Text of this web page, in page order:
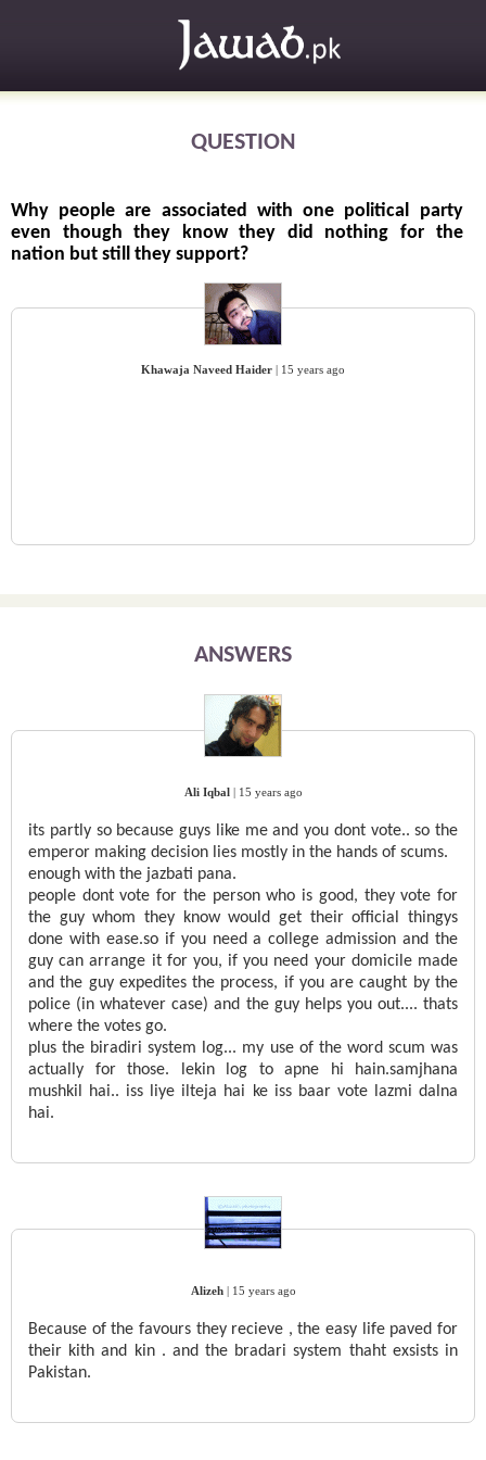
QUESTION
Why people are associated with one political party
even though they know they did nothing for the
nation but still they support?
Khawaja Naveed Haider 15 years ago
ANSWERS
Ali Iqbal 15 years ago
its partly so because guys like me and you dont vote.. so the
emperor making decision lies mostly in the hands of scums.
enough with the jazbati pana.
people dont vote for the person who is good, they vote for
the guy whom they know would get their official thingys
done with ease.so if you need a college admission and the
guy can arrange it for you, if you need your domicile made
and the guy expedites the process, if you are caught by the
police (in whatever case) and the guy helps you out.... thats
where the votes go.
plus the biradiri system log... my use of the word scum was
actually for those. lekin log to apne hi hain.samjhana
mushkil hai.. iss liye ilteja hai ke iss baar vote lazmi dalna
hai.
Alizeh| 15 years ago
Because of the favours they recieve , the easy life paved for
their kith and kin . and the bradari system thaht exsists in
Pakistan.